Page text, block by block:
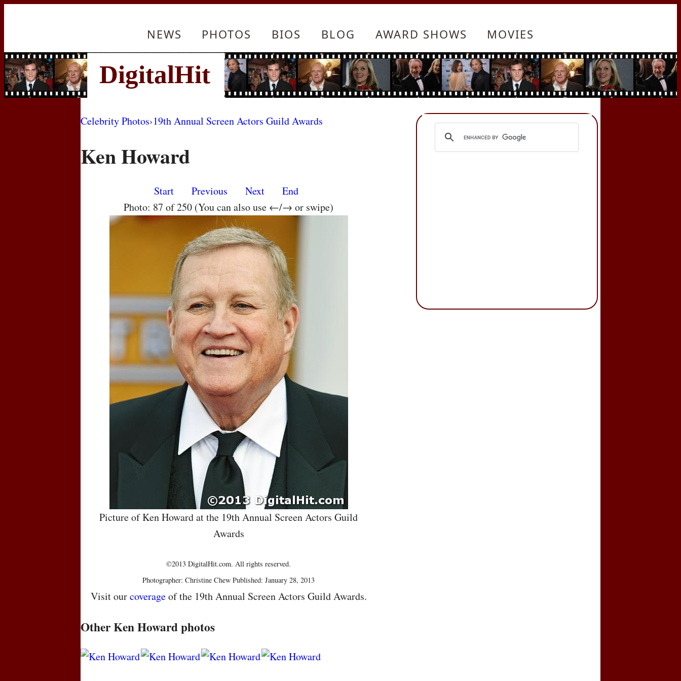
NEWS PHOTOS BIOS BLOG AWARD SHOWS MOVIES
Celebrity Photos›19th Annual Screen Actors Guild Awards
Ken Howard
Start Previous Next
End
Photo: 87 of 250 (You can also use ←/→ or swipe)
Picture of Ken Howard at the 19th Annual Screen Actors Guild
Awards
©2013 DigitalHit.com. All rights reserved.
Photographer: Christine Chew Published: January 28, 2013
Visit ourcoverageof the 19th Annual Screen Actors Guild Awards.
Other Ken Howard photos